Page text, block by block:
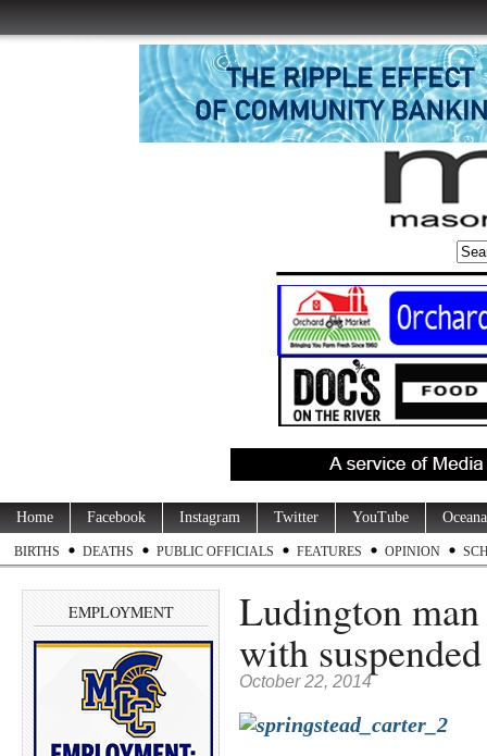
Home Facebook Instagram Twitter YouTube
BIRTHS DEATHS PUBLIC OFFICIALS FEATURES OPINION
EMPLOYMENT Ludington
with
October 22, 2014